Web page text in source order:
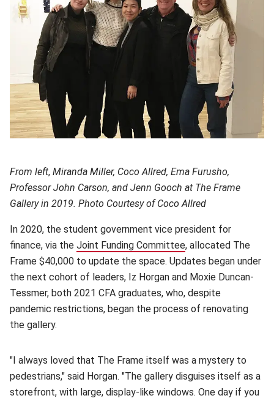
From left, Miranda Miller, Coco Allred, Ema Furusho,
Professor John Carson, and Jenn Gooch at The Frame
Gallery in 2019. Photo Courtesy of Coco Allred
In 2020, the student government vice president for
finance, via the Joint Funding Committee(opens in new
, allocated The
Frame $40,000 to update the space. Updates began under
the next cohort of leaders, Iz Horgan and Moxie Duncan-
Tessmer, both 2021 CFA graduates, who, despite
pandemic restrictions, began the process of renovating
the gallery.
"I always loved that The Frame itself was a mystery to
pedestrians," said Horgan. "The gallery disguises itself as a
storefront, with large, display-like windows. One day if you